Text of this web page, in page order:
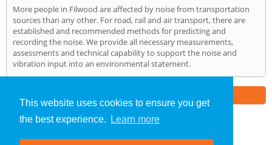
This website uses cookies to ensure you get
the best experience.
Learn more
More people in Filwood are affected by noise from transportation
sources than any other. For road, rail and air transport, there are
established and recommended methods for predicting and
recording the noise. We provide all necessary measurements,
assessments and technical capability to support the noise and
vibration input into an environmental statement.
Noise Impact Assessment»Filwood» Home